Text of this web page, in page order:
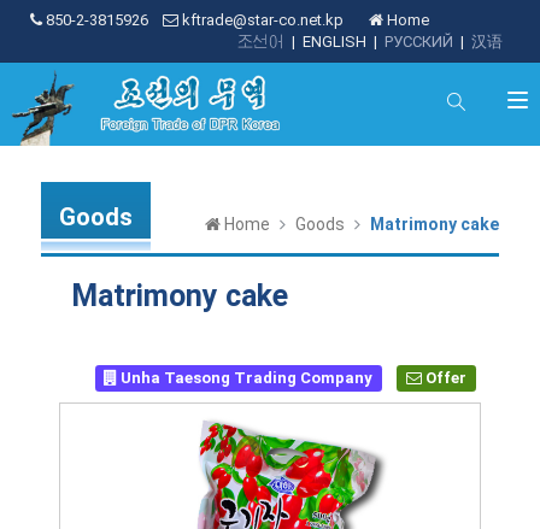
850-2-3815926 kftrade@star-co.net.kp
Home
| 汉语
| РУССКИЙ
| ENGLISH
조선어
Goods Home Goods Matrimony cake
Matrimony cake
Unha Taesong Trading Company Offer